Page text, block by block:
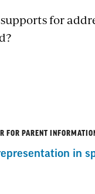
for
FOR PARENT
in